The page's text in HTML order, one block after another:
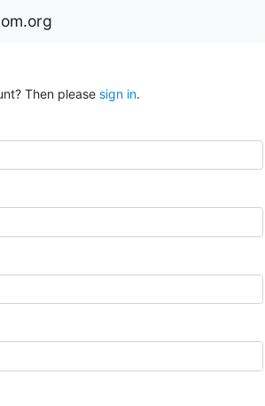
Then please sign in.